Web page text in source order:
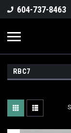
604-737-8463
RBC7